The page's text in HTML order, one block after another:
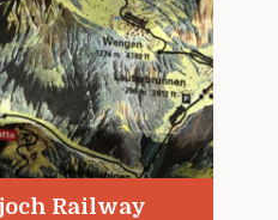
Railway